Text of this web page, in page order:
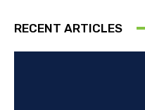
RECENT ARTICLES